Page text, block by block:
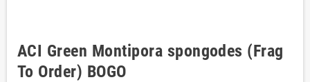
ACI Green Montipora spongodes (Frag
To Order) BOGO